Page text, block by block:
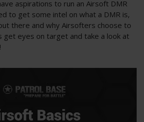
aspirations to run an Airsoft DMR
to get some intel on what a DMR is,
there and why Airsofters choose to
get eyes on target and take a look at